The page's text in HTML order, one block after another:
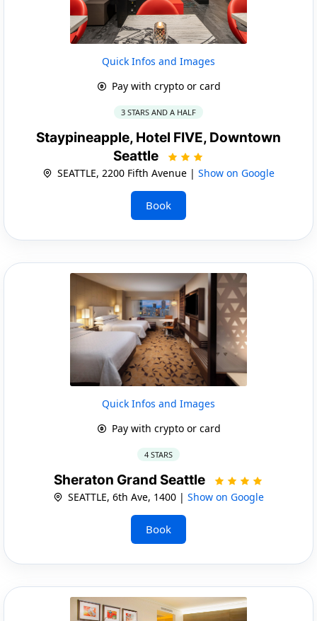
Quick Infos and Images
Pay with crypto or card
3 STARS AND A HALF
Staypineapple, Hotel FIVE, Downtown
Seattle
SEATTLE, 2200 Fifth Avenue | Show on Google
Book
Quick Infos and Images
Pay with crypto or card
4 STARS
Sheraton Grand Seattle
SEATTLE, 6th Ave, 1400 | Show on Google
Book